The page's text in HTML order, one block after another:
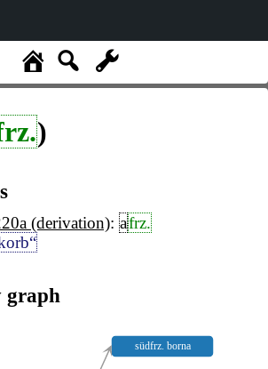
)
(derivation): afrz.
graph
südfrz. borna